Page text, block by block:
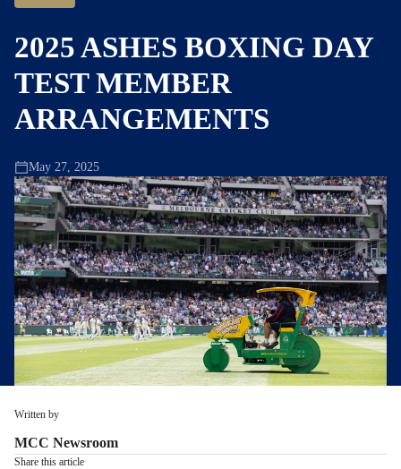
2025 ASHES BOXING DAY
TEST MEMBER
ARRANGEMENTS
May 27, 2025
Written by
MCC Newsroom
Share this article